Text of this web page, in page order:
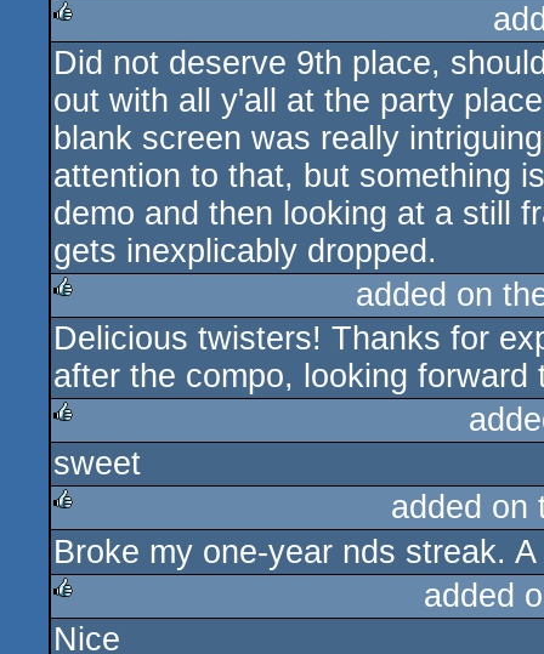
rulez
Did not deserve 9th place,
out with all y'all at the party
blank screen was really
attention to that, but something
demo and then looking at a still
gets inexplicably dropped.
rulez
added on
Delicious twisters! Thanks for
after the compo, looking forward
rulez
sweet
rulez
added on
Broke my one-year nds streak.
rulez
added
Nice